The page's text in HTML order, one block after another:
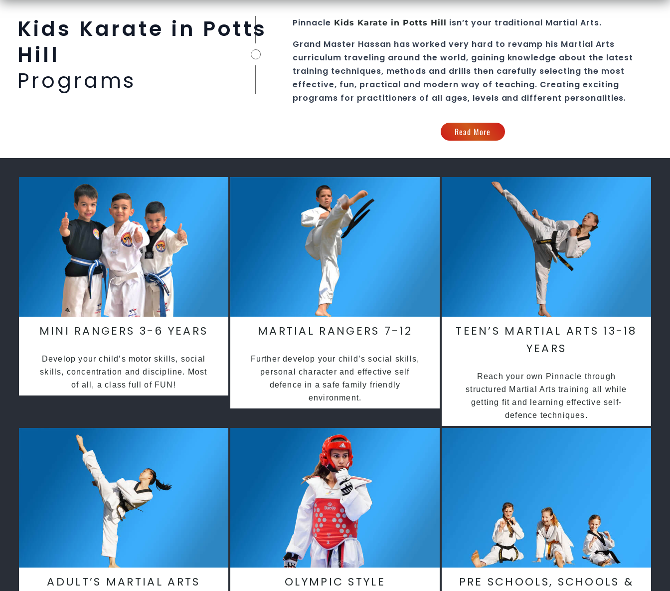
Kids Karate in Potts
Hill
Programs
Pinnacle Kids Karate in Potts Hill isn’t your traditional Martial Arts.
Grand Master Hassan has worked very hard to revamp his Martial Arts
curriculum traveling around the world, gaining knowledge about the latest
training techniques, methods and drills then carefully selecting the most
effective, fun, practical and modern way of teaching. Creating exciting
programs for practitioners of all ages, levels and different personalities.
Read More
MINI RANGERS 3-6 YEARS
Develop your child’s motor skills, social
skills, concentration and discipline. Most
of all, a class full of FUN!
MARTIAL RANGERS 7-12
Further develop your child’s social skills,
personal character and effective self
defence in a safe family friendly
environment.
TEEN’S MARTIAL ARTS 13-18
YEARS
Reach your own Pinnacle through
structured Martial Arts training all while
getting fit and learning effective self-
defence techniques.
ADULT’S MARTIAL ARTS OLYMPIC STYLE PRE SCHOOLS, SCHOOLS &